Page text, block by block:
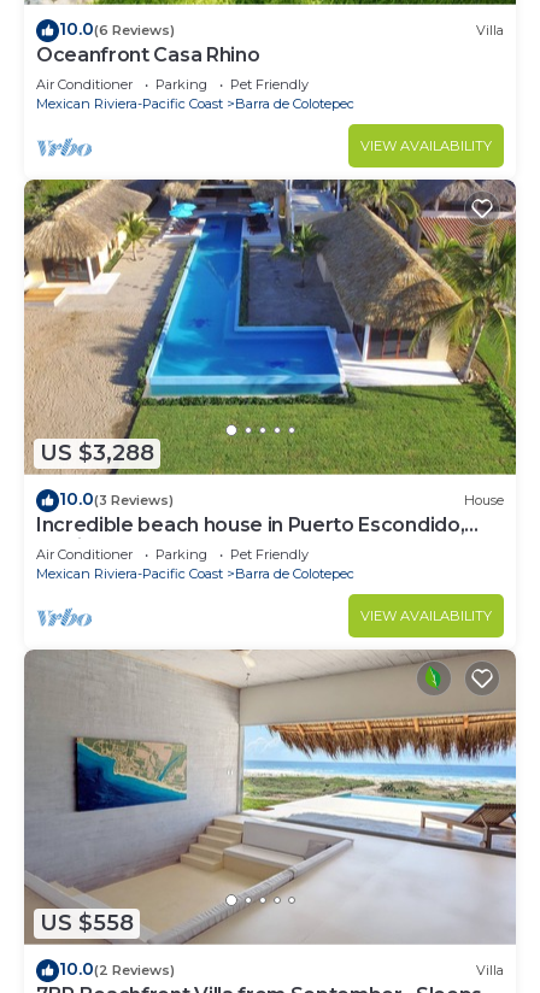
10.0(6 Reviews) Villa
Oceanfront Casa Rhino
Air Conditioner Parking
Pet Friendly
Mexican Riviera-Pacific Coast
Barra de Colotepec
VIEW AVAILABILITY
US $3,288
10.0(3 Reviews) House
Incredible beach house in Puerto Escondido,
Mexico.
Air Conditioner Parking
Pet Friendly
Mexican Riviera-Pacific Coast
Barra de Colotepec
VIEW AVAILABILITY
US $558
10.0(2 Reviews) Villa